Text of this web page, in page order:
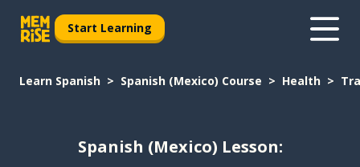
Start Learning
Learn Spanish Spanish (Mexico) Course Health
Spanish (Mexico) Lesson: